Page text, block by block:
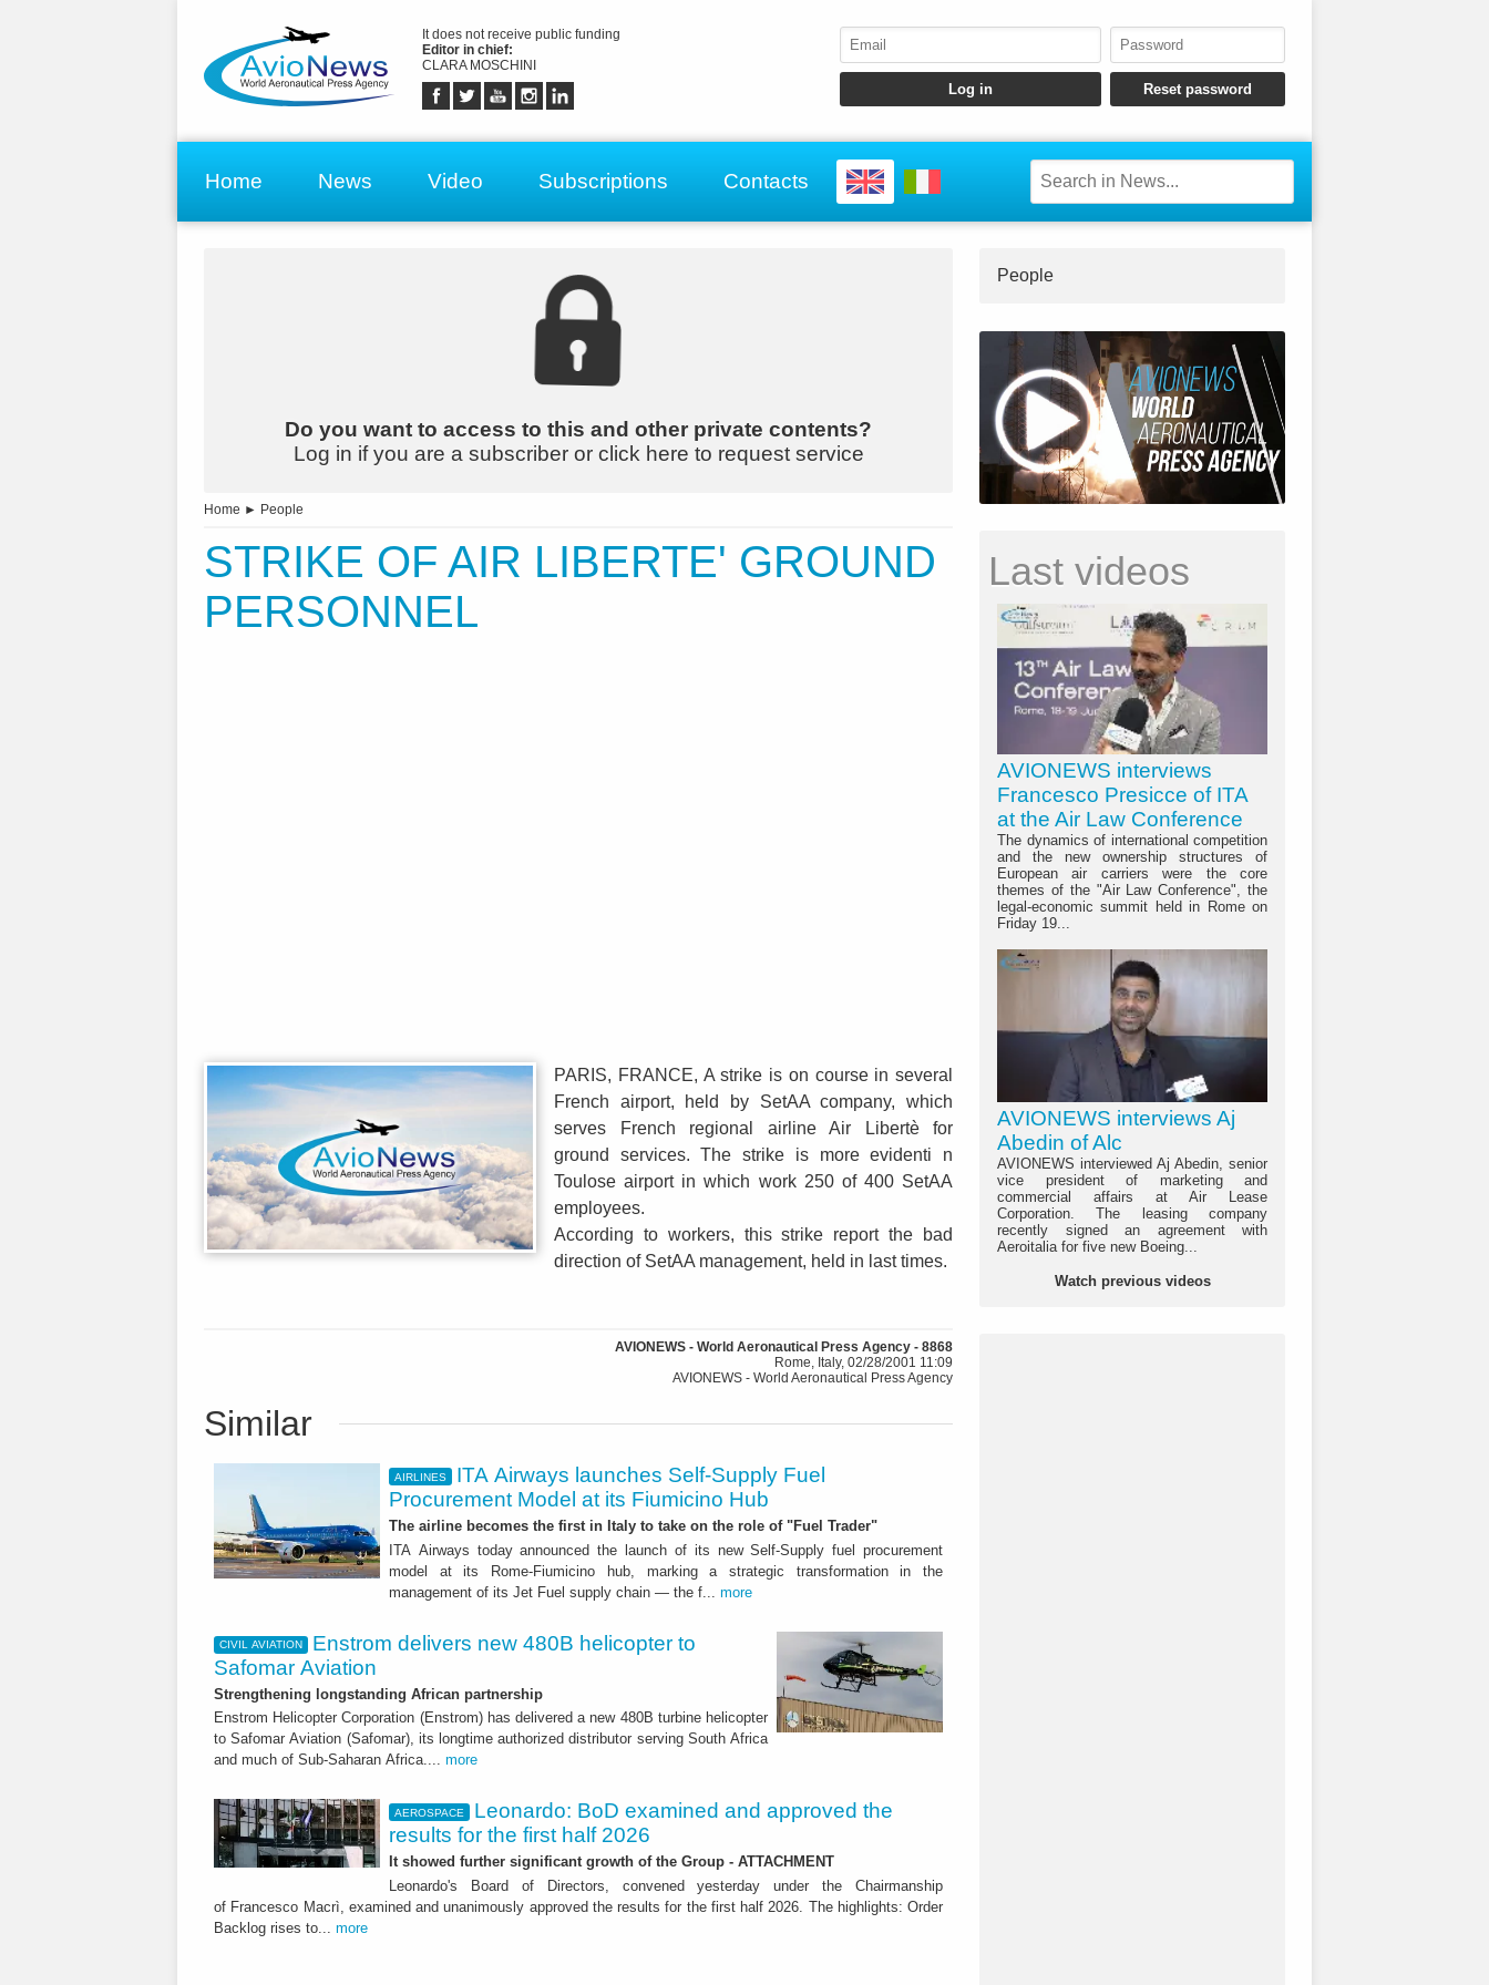
It does not receive public funding
Editor in chief:
CLARA MOSCHINI
Home News Video Subscriptions Contacts
Do you want to access to this and other private contents?
Log in if you are a subscriber or click here to request service
Home ► People
STRIKE OF AIR LIBERTE' GROUND
PERSONNEL
PARIS, FRANCE, A strike is on course in several
French airport, held by SetAA company, which
serves French regional airline Air Libertè for
ground services. The strike is more evidenti n
Toulose airport in which work 250 of 400 SetAA
employees.
According to workers, this strike report the bad
direction of SetAA management, held in last times.
AVIONEWS - World Aeronautical Press Agency - 8868
Rome, Italy, 02/28/2001 11:09
AVIONEWS - World Aeronautical Press Agency
Similar
AIRLINES
ITA Airways launches Self-Supply Fuel
Procurement Model at its Fiumicino Hub
The airline becomes the first in Italy to take on the role of "Fuel Trader"
ITA Airways today announced the launch of its new Self-Supply fuel procurement
model at its Rome-Fiumicino hub, marking a strategic transformation in the
management of its Jet Fuel supply chain — the f... more
CIVIL AVIATION
Enstrom delivers new 480B helicopter to
Safomar Aviation
Strengthening longstanding African partnership
Enstrom Helicopter Corporation (Enstrom) has delivered a new 480B turbine helicopter
to Safomar Aviation (Safomar), its longtime authorized distributor serving South Africa
and much of Sub-Saharan Africa.... more
AEROSPACE
Leonardo: BoD examined and approved the
results for the first half 2026
It showed further significant growth of the Group - ATTACHMENT
Leonardo's Board of Directors, convened yesterday under the Chairmanship
of Francesco Macrì, examined and unanimously approved the results for the first half 2026. The highlights: Order
Backlog rises to... more
People
Last videos
AVIONEWS interviews
Francesco Presicce of ITA
at the Air Law Conference
The dynamics of international competition
and the new ownership structures of
European air carriers were the core
themes of the "Air Law Conference", the
legal-economic summit held in Rome on
Friday 19...
AVIONEWS interviews Aj
Abedin of Alc
AVIONEWS interviewed Aj Abedin, senior
vice president of marketing and
commercial affairs at Air Lease
Corporation. The leasing company
recently signed an agreement with
Aeroitalia for five new Boeing...
Watch previous videos